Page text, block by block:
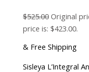
$525.00 Original
price is: $423.00.
& Free Shipping
Sisleya L’Integral